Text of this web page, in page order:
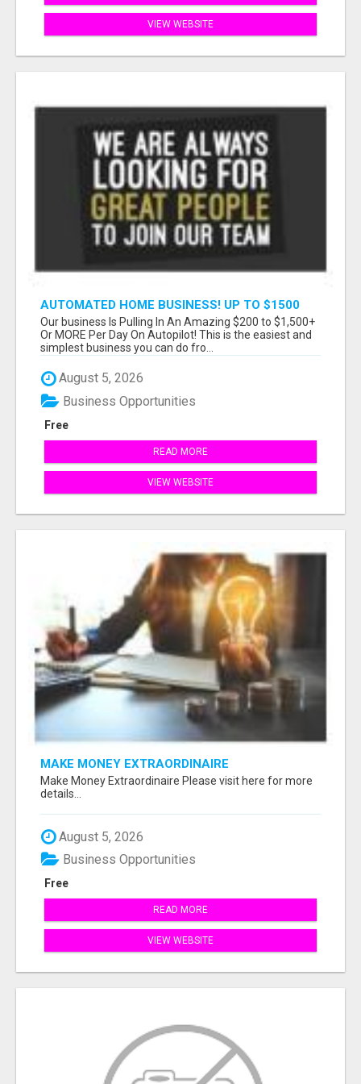
VIEW WEBSITE
AUTOMATED HOME BUSINESS! UP TO $1500
PER SALE!!
Our business Is Pulling In An Amazing $200 to $1,500+
Or MORE Per Day On Autopilot! This is the easiest and
simplest business you can do fro...
August 5, 2026
Free
Business Opportunities
READ MORE
VIEW WEBSITE
MAKE MONEY EXTRAORDINAIRE
Make Money Extraordinaire Please visit here for more
details...
August 5, 2026
Free
Business Opportunities
READ MORE
VIEW WEBSITE